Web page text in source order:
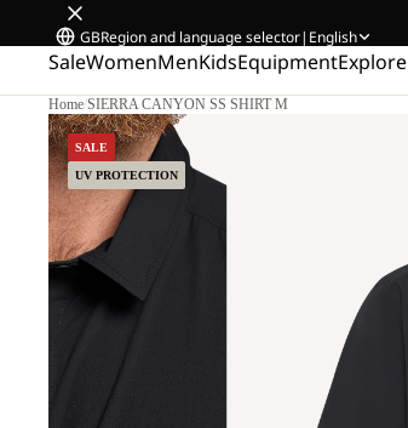
GBRegion and language selector| English
SaleWomenMenKidsEquipmentExplore
Home/SIERRA CANYON SS SHIRT M
SALE
UV PROTECTION